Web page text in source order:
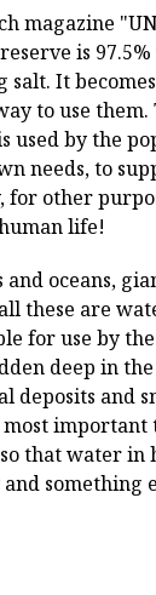
magazine
is
salt. It
to use
used by the
needs, to
for other
life!
and oceans,
these are
for use by
deep in
deposits and
important
that water in
something